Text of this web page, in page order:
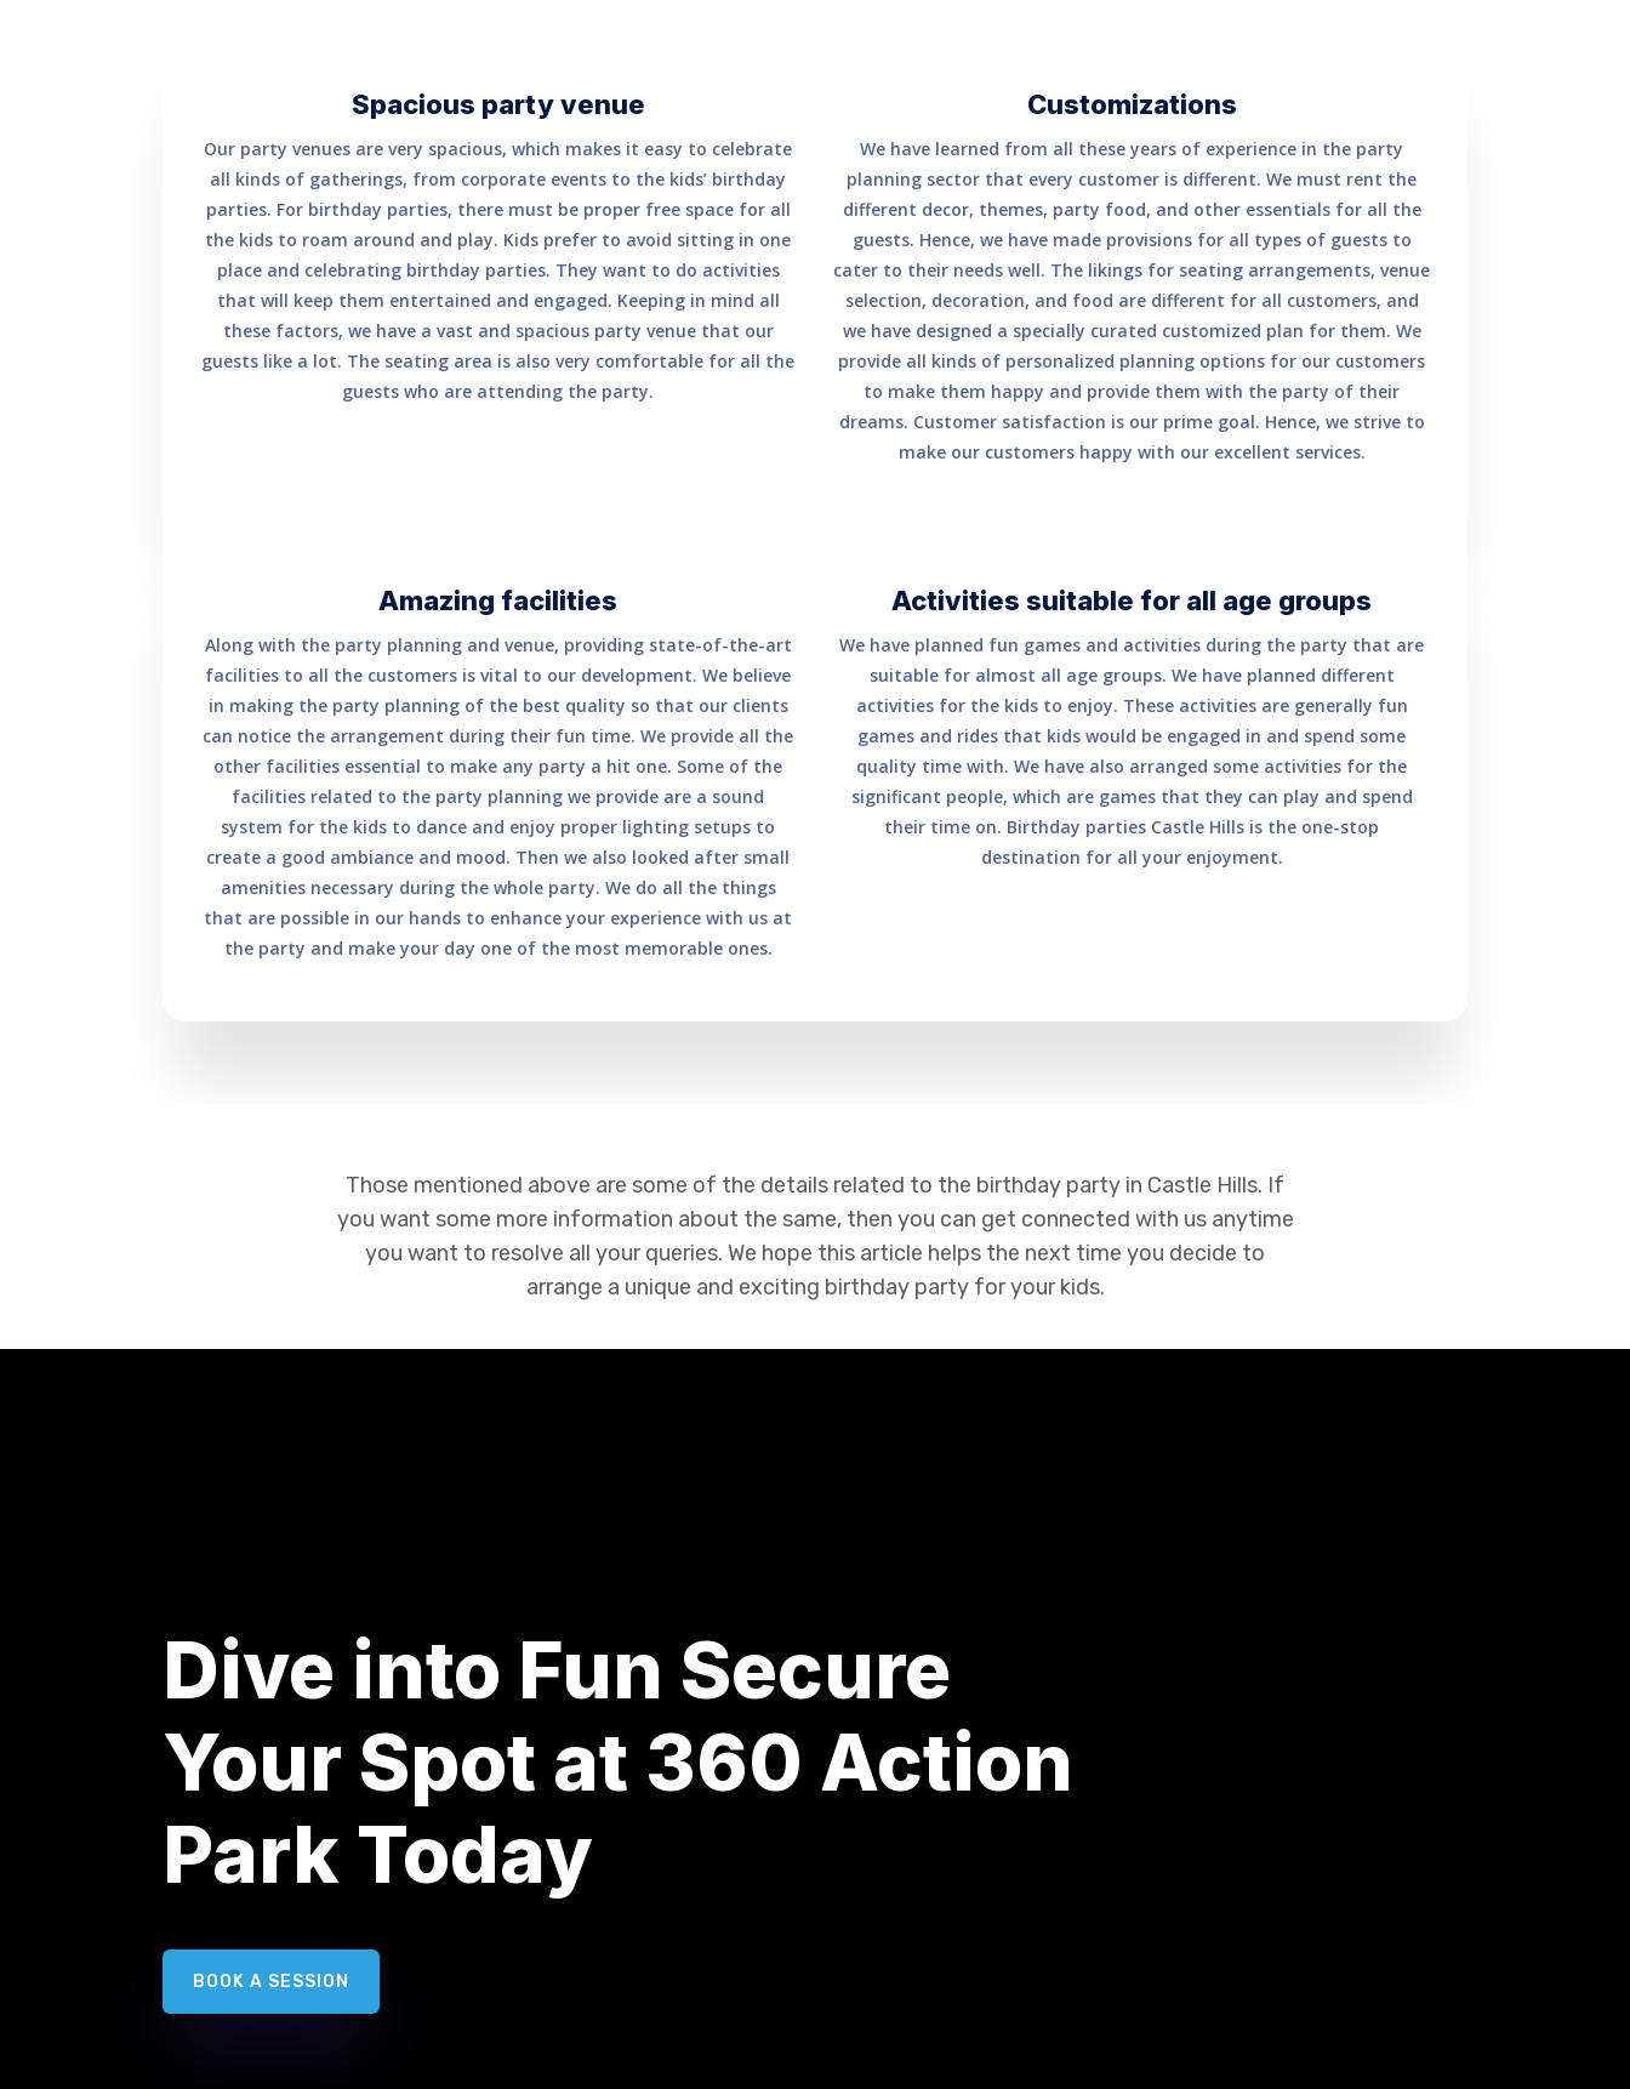
Spacious party venue
Our party venues are very spacious, which makes it easy to celebrate
all kinds of gatherings, from corporate events to the kids’ birthday
parties. For birthday parties, there must be proper free space for all
the kids to roam around and play. Kids prefer to avoid sitting in one
place and celebrating birthday parties. They want to do activities
that will keep them entertained and engaged. Keeping in mind all
these factors, we have a vast and spacious party venue that our
guests like a lot. The seating area is also very comfortable for all the
guests who are attending the party.
Customizations
We have learned from all these years of experience in the party
planning sector that every customer is different. We must rent the
different decor, themes, party food, and other essentials for all the
guests. Hence, we have made provisions for all types of guests to
cater to their needs well. The likings for seating arrangements, venue
selection, decoration, and food are different for all customers, and
we have designed a specially curated customized plan for them. We
provide all kinds of personalized planning options for our customers
to make them happy and provide them with the party of their
dreams. Customer satisfaction is our prime goal. Hence, we strive to
make our customers happy with our excellent services.
Amazing facilities
Along with the party planning and venue, providing state-of-the-art
facilities to all the customers is vital to our development. We believe
in making the party planning of the best quality so that our clients
can notice the arrangement during their fun time. We provide all the
other facilities essential to make any party a hit one. Some of the
facilities related to the party planning we provide are a sound
system for the kids to dance and enjoy proper lighting setups to
create a good ambiance and mood. Then we also looked after small
amenities necessary during the whole party. We do all the things
that are possible in our hands to enhance your experience with us at
the party and make your day one of the most memorable ones.
Activities suitable for all age groups
We have planned fun games and activities during the party that are
suitable for almost all age groups. We have planned different
activities for the kids to enjoy. These activities are generally fun
games and rides that kids would be engaged in and spend some
quality time with. We have also arranged some activities for the
significant people, which are games that they can play and spend
their time on. Birthday parties Castle Hills is the one-stop
destination for all your enjoyment.
Those mentioned above are some of the details related to the birthday party in Castle Hills. If
you want some more information about the same, then you can get connected with us anytime
you want to resolve all your queries. We hope this article helps the next time you decide to
arrange a unique and exciting birthday party for your kids.
Dive into Fun Secure
Your Spot at 360 Action
Park Today
BOOK A SESSION